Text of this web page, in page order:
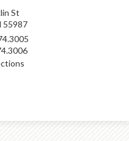
St
55987